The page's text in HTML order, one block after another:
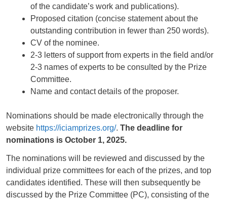
of the candidate’s work and publications).
Proposed citation (concise statement about the
outstanding contribution in fewer than 250 words).
CV of the nominee.
2-3 letters of support from experts in the field and/or
2-3 names of experts to be consulted by the Prize
Committee.
Name and contact details of the proposer.
Nominations should be made electronically through the
website https://iciamprizes.org/. The deadline for
nominations is October 1, 2025.
The nominations will be reviewed and discussed by the
individual prize committees for each of the prizes, and top
candidates identified. These will then subsequently be
discussed by the Prize Committee (PC), consisting of the